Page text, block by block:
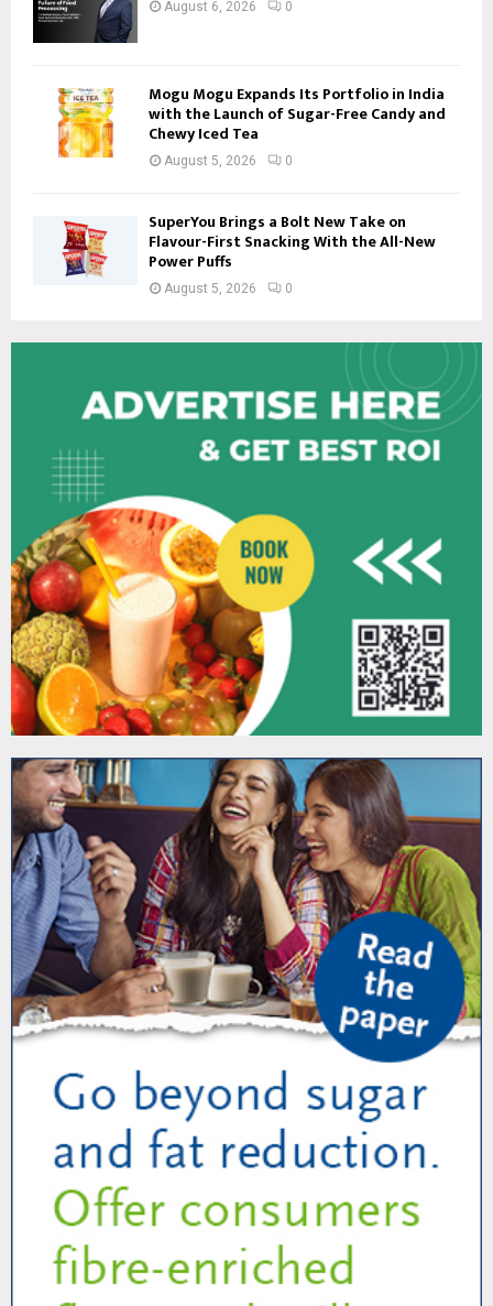
August 6, 2026 0
Mogu Mogu Expands Its Portfolio in India
with the Launch of Sugar-Free Candy and
Chewy Iced Tea
August 5, 2026 0
SuperYou Brings a Bolt New Take on
Flavour-First Snacking With the All-New
Power Puffs
August 5, 2026 0